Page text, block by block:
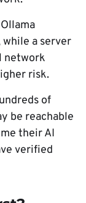
while a server
network
risk.
of
be reachable
their AI
verified